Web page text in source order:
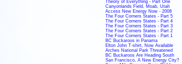
Theory of Everything - Part One
Canyonlands Field, Moab, Utah
Access New Energy Now - 2008
The Four Corners States - Part 5
The Four Corners States - Part 4
The Four Corners States - Part 3
The Four Corners States - Part 2
The Four Corners States - Part 1
BC Buckaroos in Panama
Elton John T-shirt, Now Available
Arches National Park Threatened
BC Buckaroos Are Heading South
San Francisco, A New Energy City?